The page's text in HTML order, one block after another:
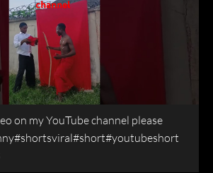
on my YouTube channel please